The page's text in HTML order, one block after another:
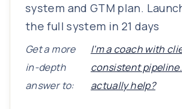
system and GTM plan.
the full system in 21 days
Get a more
in-depth
answer to:
I'm a coach with
consistent
actually help?